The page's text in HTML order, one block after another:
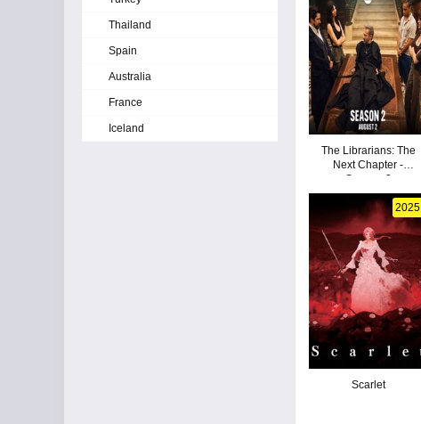
The Librarians: The
Next Chapter -
Season 2
2025
Scarlet
Thailand
Spain
Australia
France
Iceland